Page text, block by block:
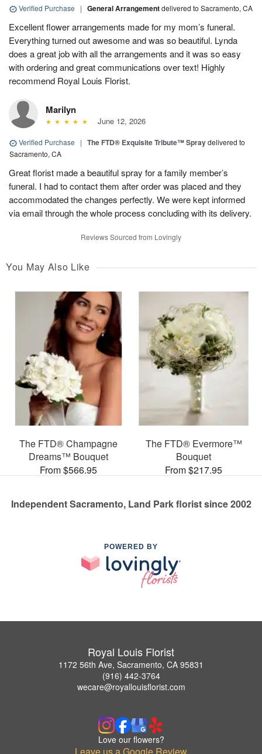
Verified Purchase | General Arrangementdelivered to Sacramento, CA
Excellent flower arrangements made for my mom’s funeral.
Everything turned out awesome and was so beautiful. Lynda
does a great job with all the arrangements and it was so easy
with ordering and great communications over text! Highly
recommend Royal Louis Florist.
Marilyn
June 12, 2026
Verified Purchase | The FTD® Exquisite Tribute™ Spraydelivered to
Sacramento, CA
Great florist made a beautiful spray for a family member’s
funeral. I had to contact them after order was placed and they
accommodated the changes perfectly. We were kept informed
via email through the whole process concluding with its delivery.
Reviews Sourced from Lovingly
You May Also Like
The FTD® Champagne
Dreams™ Bouquet
From $566.95
The FTD® Evermore™
Bouquet
From $217.95
Independent Sacramento, Land Park florist since 2002
POWERED BY
Royal Louis Florist
1172 56th Ave, Sacramento, CA 95831
(916) 442-3764
wecare@royallouisflorist.com
Love our flowers?